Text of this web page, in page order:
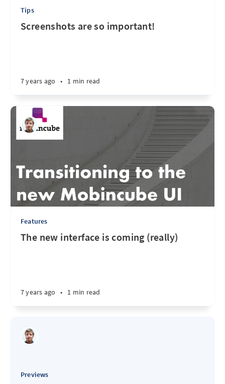
Tips
Screenshots are so important!
7 years ago • 1 min read
Features
The new interface is coming (really)
7 years ago • 1 min read
Previews